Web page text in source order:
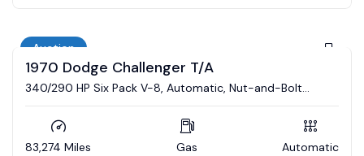
Auction
1970 Dodge Challenger T/A
340/290 HP Six Pack V-8, Automatic, Nut-and-Bolt
83,274 Miles Gas Automatic